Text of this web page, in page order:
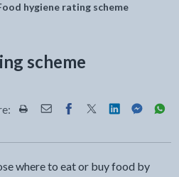
hygiene rating scheme
scheme
Share this page by Print
Share this page by Email
Share this page on
Share this page
Share this
Share
where to eat or buy food by